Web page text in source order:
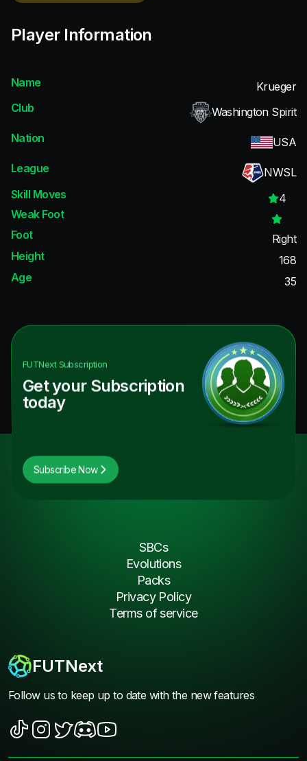
Player Information
Name
Krueger
Club
Washington Spirit
Nation
USA
League
NWSL
Skill Moves
4
Weak Foot
Foot
Right
Height
168
Age
35
FUTNextSubscription
Get your Subscription
today
Subscribe Now
FUTNext
Follow us to keep up to date with the new features
SBCs
Evolutions
Packs
Privacy Policy
Terms of service